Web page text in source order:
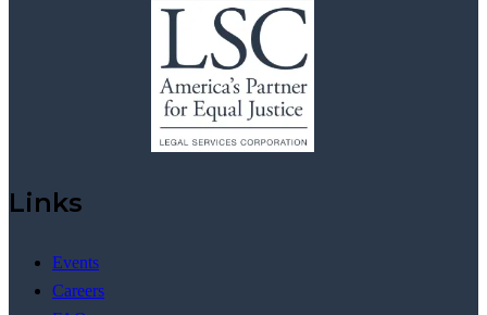
Links
Events
Careers